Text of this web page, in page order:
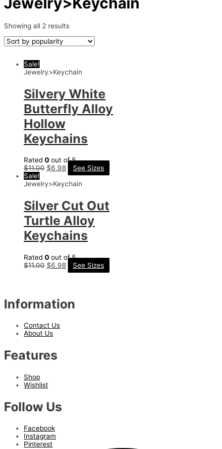
Showing all 2 results
Sale!
Jewelry>Keychain
Silvery White
Butterfly Alloy
Hollow
Keychains
Rated 0 out of 5
$11.00 $6.98
See Sizes
Sale!
Jewelry>Keychain
Silver Cut Out
Turtle Alloy
Keychains
Rated 0 out of 5
$11.00 $6.98 See Sizes
Information
Contact Us
About Us
Features
Shop
Wishlist
Follow Us
Facebook
Instagram
Pinterest